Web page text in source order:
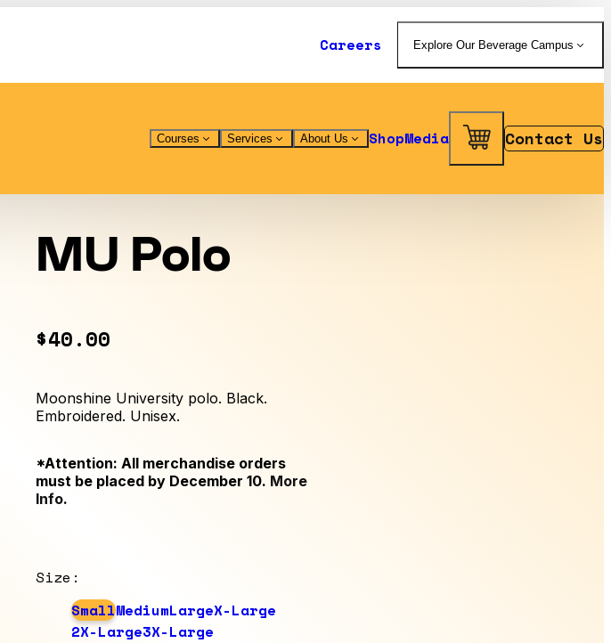
Careers Explore Our Beverage Campus
Courses Services About Us ShopMedia Contact Us
MU Polo
$40.00
Moonshine University polo. Black.
Embroidered. Unisex.
*Attention: All merchandise orders
must be placed by December 10. More
Info.
Size :
SmallMediumLargeX-Large
2X-Large3X-Large